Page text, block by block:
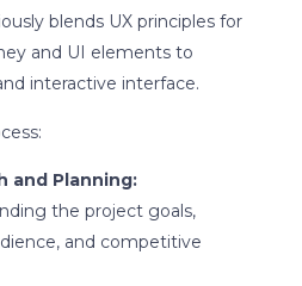
blends UX principles for
and UI elements to
interactive interface.
and Planning:
the project goals,
and competitive